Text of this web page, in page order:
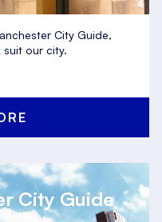
City Guide,
suit our city.
City Guide